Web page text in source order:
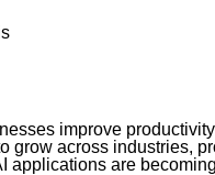
improve
grow across industries,
applications are